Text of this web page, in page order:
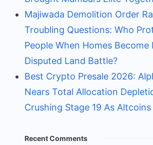
Majiwada Demolition Order
Troubling Questions: Who
People When Homes Become
Disputed Land Battle?
Best Crypto Presale 2026:
Nears Total Allocation
Crushing Stage 19 As Altcoins
Recent Comments